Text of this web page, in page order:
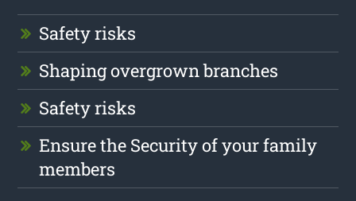
Safety risks
Shaping overgrown branches
Safety risks
Ensure the Security of your family
members